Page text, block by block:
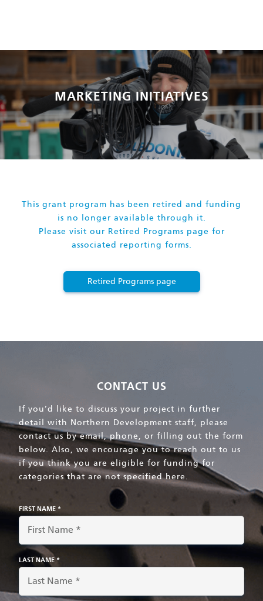
MARKETING INITIATIVES
This grant program has been retired and funding
is no longer available through it.
Please visit our Retired Programs page for
associated reporting forms.
Retired Programs page
CONTACT US
If you’d like to discuss your project in further
detail with Northern Development staff, please
contact us by email, phone, or filling out the form
below. Also, we encourage you to reach out to us
if you think you are eligible for funding for
categories that are not specified here.
FIRST NAME *
LAST NAME *